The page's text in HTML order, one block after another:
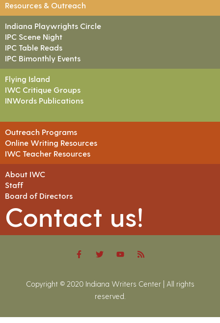
Resources & Outreach
Indiana Playwrights Circle
IPC Scene Night
IPC Table Reads
IPC Bimonthly Events
Flying Island
IWC Critique Groups
INWords Publications
Outreach Programs
Online Writing Resources
IWC Teacher Resources
About IWC
Staff
Board of Directors
Contact us!
Copyright © 2020 Indiana Writers Center | All rights
reserved.